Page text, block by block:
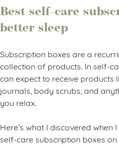
Best self-care
better sleep
Subscription boxes are a
collection of products. In self-
can expect to receive products
journals, body scrubs, and
you relax.
Here’s what I discovered
self-care subscription boxes on